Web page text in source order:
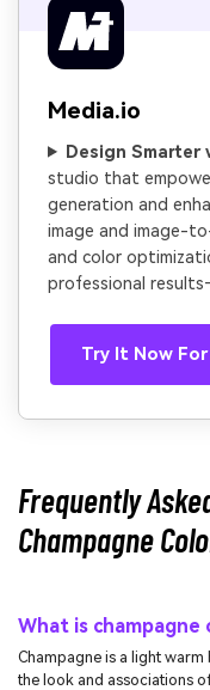
Media.io
Design Smarter
studio that
generation and
image and image-
and color
professional
Try It Now For
Frequently
Champagne
What is champagne
Champagne is a light
the look and associations